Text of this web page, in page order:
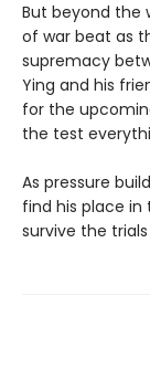
But beyond the
of war beat as
supremacy
Ying and his
for the
the test
As pressure
find his place in
survive the